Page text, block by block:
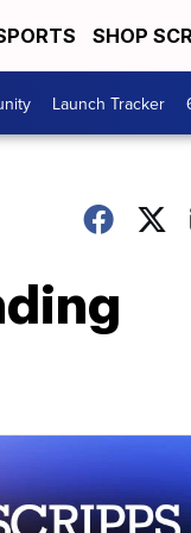
SHOP
Launch Tracker